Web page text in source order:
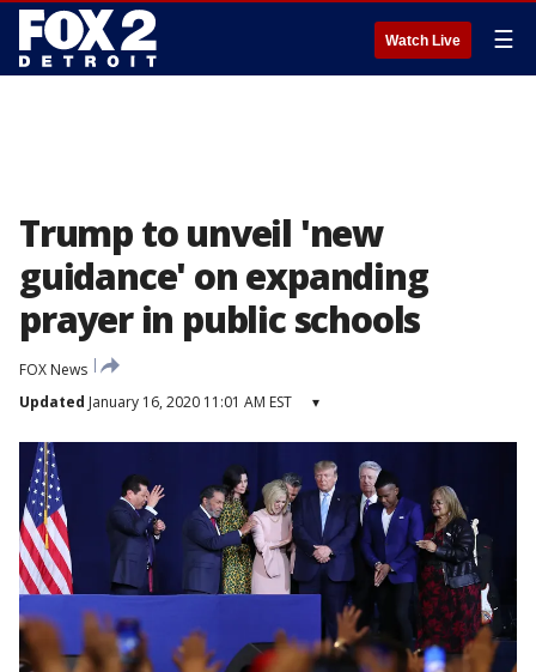
Watch Live ☰
Trump to unveil 'new
guidance' on expanding
prayer in public schools
FOX News
Updated January 16, 2020 11:01 AM EST ▾